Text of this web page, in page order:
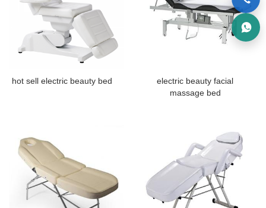
hot sell electric beauty bed
electric beauty facial
massage bed